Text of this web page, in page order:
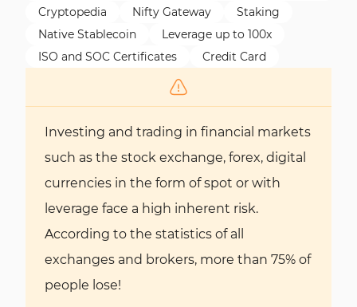
Cryptopedia Nifty Gateway
Staking
Native Stablecoin
Leverage up to 100x
ISO and SOC Certificates
Credit Card
Investing and trading in financial markets
such as the stock exchange, forex, digital
currencies in the form of spot or with
leverage face a high inherent risk.
According to the statistics of all
exchanges and brokers, more than 75% of
people lose!